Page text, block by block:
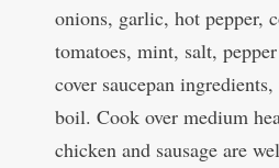
onions, garlic, hot pepper,
tomatoes, mint, salt,
cover saucepan
boil. Cook over medium
chicken and sausage are